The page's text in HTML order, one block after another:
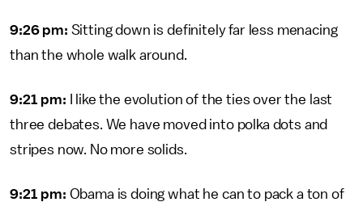
9:26 pm: Sitting down is definitely far less menacing
than the whole walk around.
9:21 pm: I like the evolution of the ties over the last
three debates. We have moved into polka dots and
stripes now. No more solids.
9:21 pm: Obama is doing what he can to pack a ton of